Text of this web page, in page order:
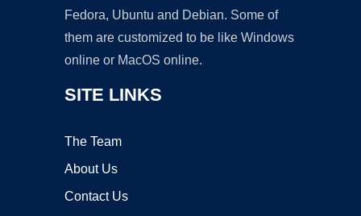
Fedora, Ubuntu and Debian. Some of
them are customized to be like Windows
online or MacOS online.
SITE LINKS
The Team
About Us
Contact Us